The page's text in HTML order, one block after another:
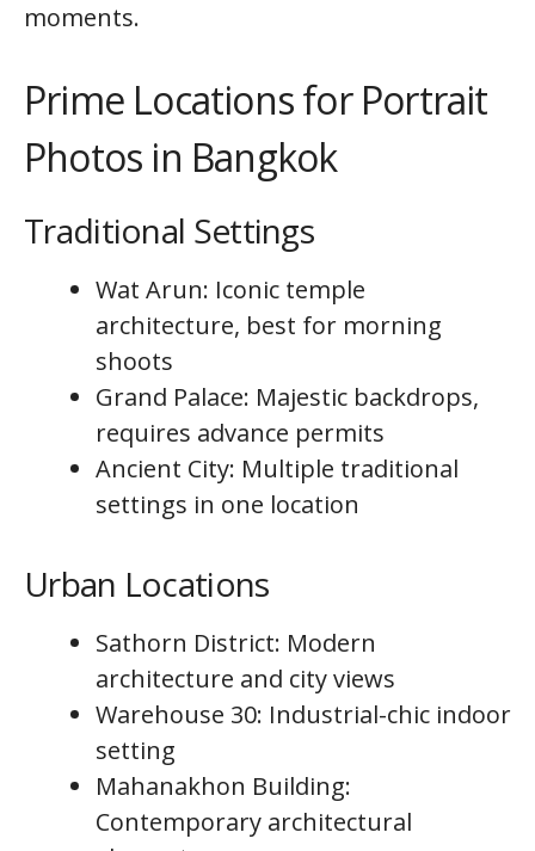
moments.
Prime Locations for Portrait
Photos in Bangkok
Traditional Settings
Wat Arun: Iconic temple
architecture, best for morning
shoots
Grand Palace: Majestic backdrops,
requires advance permits
Ancient City: Multiple traditional
settings in one location
Urban Locations
Sathorn District: Modern
architecture and city views
Warehouse 30: Industrial-chic indoor
setting
Mahanakhon Building:
Contemporary architectural